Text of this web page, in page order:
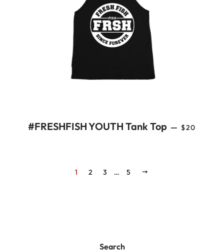
#FRESHFISH YOUTH Tank Top — REGULAR
$20
1 2 3 … 5
Search